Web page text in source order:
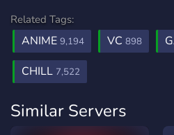
Related Tags:
ANIME 9,194 VC 898
CHILL 7,522
Similar Servers